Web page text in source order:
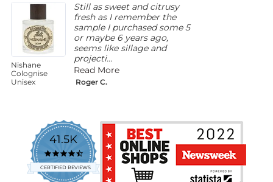
Nishane
Colognise
Unisex
Still as sweet and citrusy
fresh as I remember the
sample I purchased some 5
or maybe 6 years ago,
seems like sillage and
projecti...
Read More
Roger C.
41.5K
4.7
star
rating
CERTIFIED REVIEWS